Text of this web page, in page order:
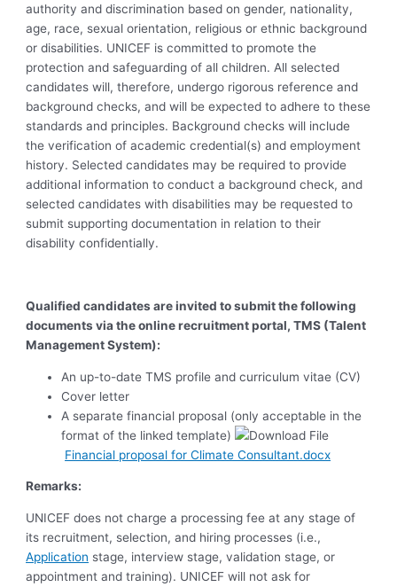
authority and discrimination based on gender, nationality,
age, race, sexual orientation, religious or ethnic background
or disabilities. UNICEF is committed to promote the
protection and safeguarding of all children. All selected
candidates will, therefore, undergo rigorous reference and
background checks, and will be expected to adhere to these
standards and principles. Background checks will include
the verification of academic credential(s) and employment
history. Selected candidates may be required to provide
additional information to conduct a background check, and
selected candidates with disabilities may be requested to
submit supporting documentation in relation to their
disability confidentially.
Qualified candidates are invited to submit the following
documents via the online recruitment portal, TMS (Talent
Management System):
An up-to-date TMS profile and curriculum vitae (CV)
Cover letter
A separate financial proposal (only acceptable in the
format of the linked template)
Financial proposal for Climate Consultant.docx
Remarks:
UNICEF does not charge a processing fee at any stage of
its recruitment, selection, and hiring processes (i.e.,
Application stage, interview stage, validation stage, or
appointment and training). UNICEF will not ask for